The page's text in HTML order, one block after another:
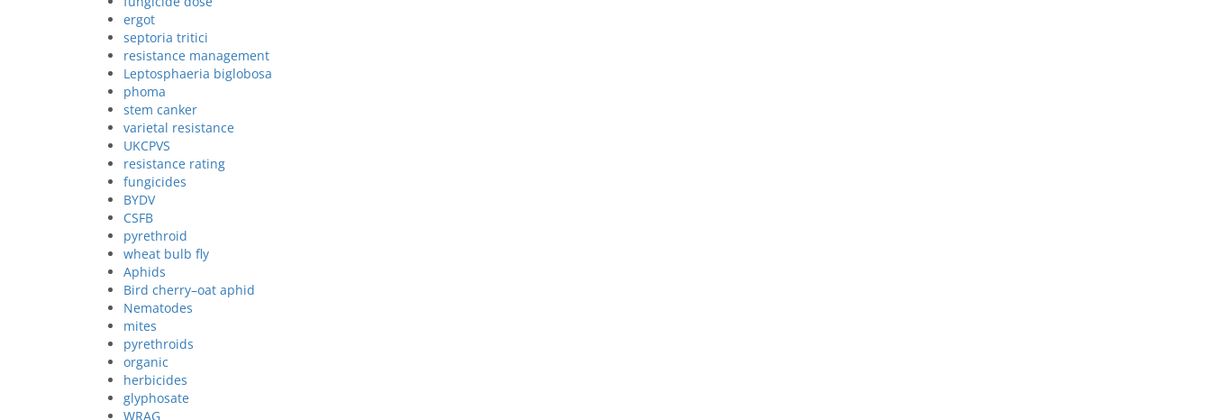
ergot
septoria tritici
resistance management
Leptosphaeria biglobosa
phoma
stem canker
varietal resistance
UKCPVS
resistance rating
fungicides
BYDV
CSFB
pyrethroid
wheat bulb fly
Aphids
Bird cherry–oat aphid
Nematodes
mites
pyrethroids
organic
herbicides
glyphosate
WRAG